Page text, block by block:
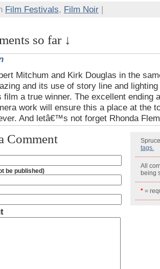
Film Festivals, Film Noir |
so far ↓
Mitchum and Kirk Douglas in the
and its use of story line and
film a true winner. The excellent ending
work will ensure this a place at the
And letâ€™s not forget Rhonda
tags.
All
being
* =
Comment
be published)